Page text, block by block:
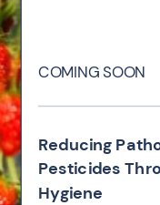
Reducing
Pesticides
Hygiene
COMING SOON